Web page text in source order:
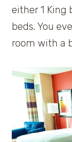
either 1 King
beds. You
room with a